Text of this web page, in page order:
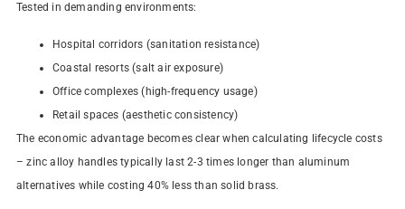
Tested in demanding environments:
Hospital corridors (sanitation resistance)
Coastal resorts (salt air exposure)
Office complexes (high-frequency usage)
Retail spaces (aesthetic consistency)
The economic advantage becomes clear when calculating lifecycle costs
– zinc alloy handles typically last 2-3 times longer than aluminum
alternatives while costing 40% less than solid brass.